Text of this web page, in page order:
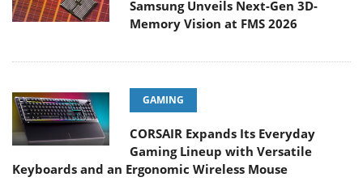
Samsung Unveils Next-Gen 3D-
Memory Vision at FMS 2026
GAMING
CORSAIR Expands Its Everyday
Gaming Lineup with Versatile
Keyboards and an Ergonomic Wireless Mouse